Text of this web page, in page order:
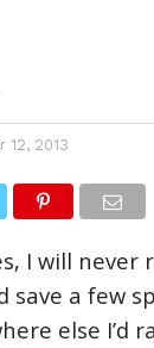
12, 2013
I will
save a few
else I’d